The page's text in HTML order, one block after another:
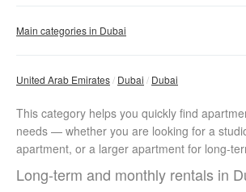
Main categories in Dubai
United Arab Emirates Dubai Dubai
This category helps you quickly find
needs — whether you are looking for a
apartment, or a larger apartment for long-
Long-term and monthly rentals in